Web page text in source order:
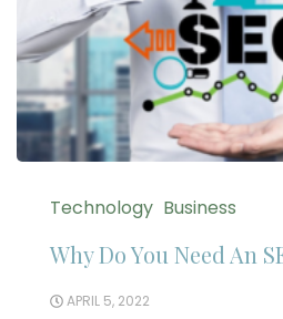
Technology Business
Why Do You Need An
APRIL 5, 2022